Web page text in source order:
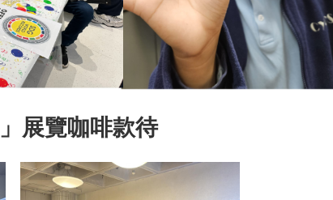
展覽咖啡款待